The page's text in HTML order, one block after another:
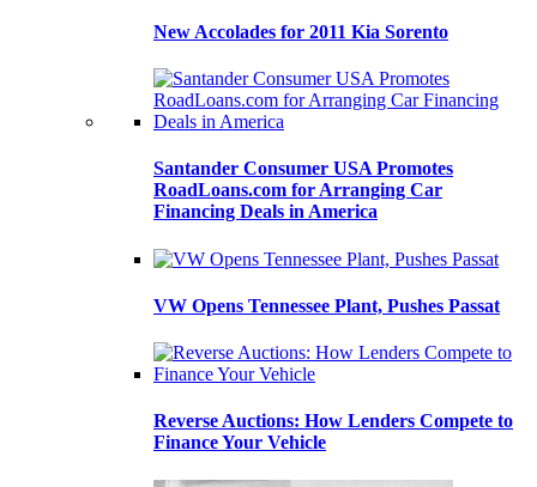
New Accolades for 2011 Kia Sorento
Santander Consumer USA Promotes
RoadLoans.com for Arranging Car
Financing Deals in America
VW Opens Tennessee Plant, Pushes Passat
Reverse Auctions: How Lenders Compete to
Finance Your Vehicle